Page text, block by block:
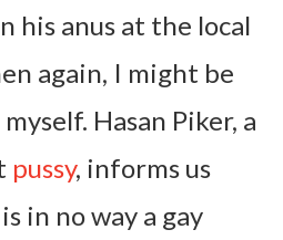
his anus at the local
again, I might be
Hasan Piker, a
pussy, informs us
in no way a gay